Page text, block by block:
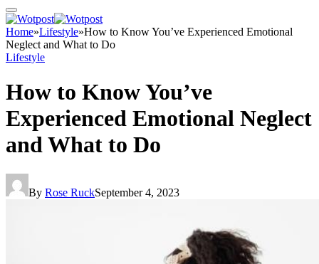
Home»Lifestyle»How to Know You’ve Experienced Emotional
Neglect and What to Do
Lifestyle
How to Know You’ve
Experienced Emotional Neglect
and What to Do
By Rose RuckSeptember 4, 2023